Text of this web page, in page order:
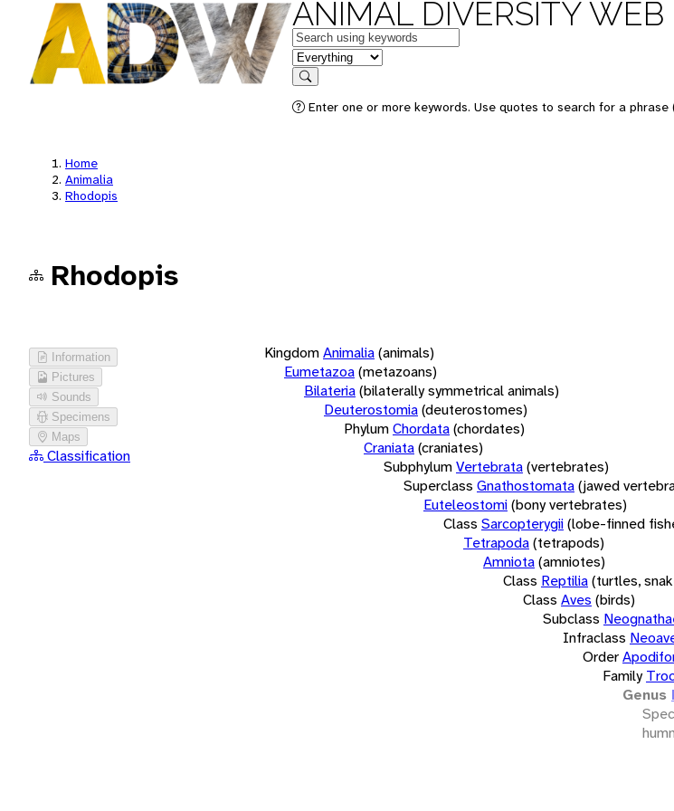
ANIMAL DIVERSITY WEB
Keywords
in feature
Search
Enter one or more keywords. Use quotes to search for a
Home
Animalia
Rhodopis
Rhodopis
Information
Pictures
Sounds
Specimens
Maps
Classification
KingdomAnimalia(animals)
Eumetazoa(metazoans)
Bilateria(bilaterally symmetrical animals)
Deuterostomia(deuterostomes)
PhylumChordata(chordates)
Craniata(craniates)
SubphylumVertebrata(vertebrates)
Superclass Gnathostomata(jawed
Euteleostomi(bony vertebrates)
Class Sarcopterygii(lobe-finned
Tetrapoda(tetrapods)
Amniota(amniotes)
Class Reptilia(turtles,
Class Aves (birds)
Subclass
Infraclass
Order
Family
Genus